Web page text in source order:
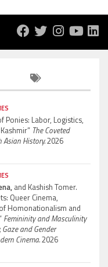
Ponies: Labor, Logistics,
The Coveted
Asian History.2026
and Kashish Tomer.
Queer Cinema,
Homonationalism and
Femininity and Masculinity
and Gender
Cinema.2026